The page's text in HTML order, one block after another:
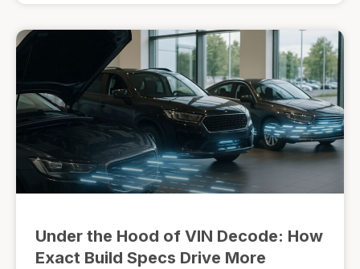
Under the Hood of VIN Decode: How
Exact Build Specs Drive More